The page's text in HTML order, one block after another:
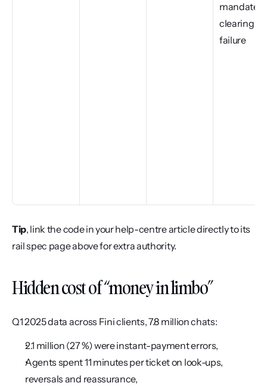
mandate
clearing
failure
Tip, link the code in your help-centre article directly to its
rail spec page above for extra authority.
Hidden cost of “money in limbo”
Q1 2025 data across Fini clients, 7.8 million chats:
2.1 million (27 %) were instant-payment errors,
Agents spent 11 minutes per ticket on look-ups,
reversals and reassurance,